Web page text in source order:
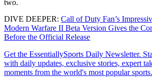
two.
DIVE DEEPER: Call of Duty Fan’s
Modern Warfare II Beta Version Gives the
Before the Official Release
Get the EssentiallySports Daily Newsletter.
with daily updates, exclusive stories, expert
moments from the world's most popular sports.